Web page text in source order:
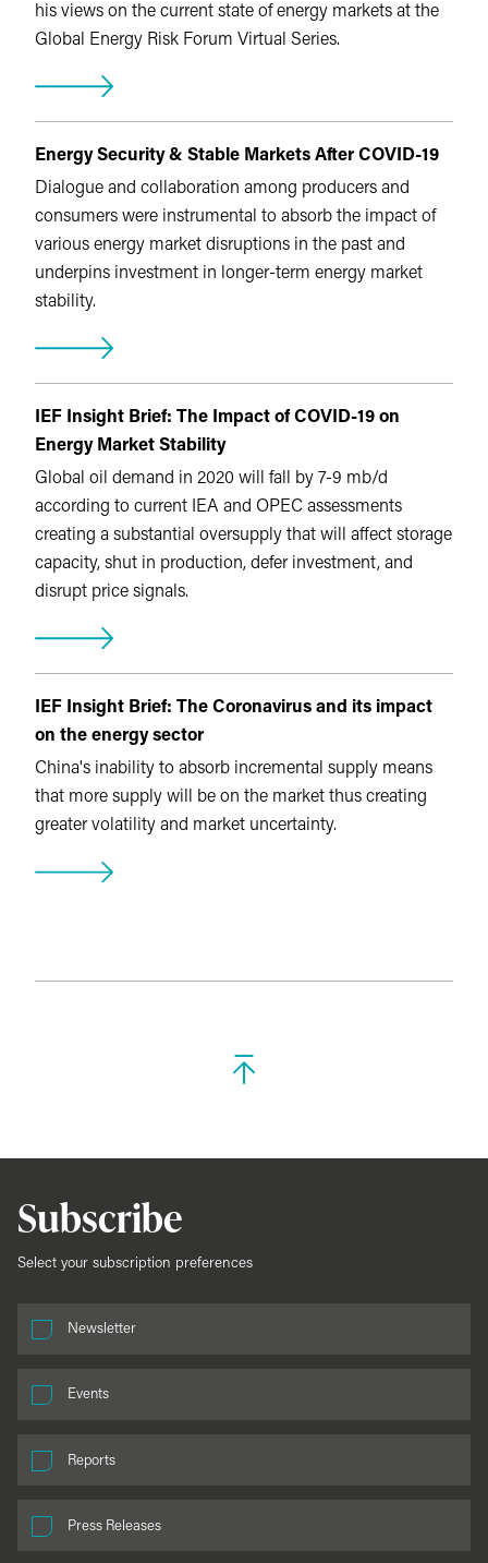
his views on the current state of energy markets at the
Global Energy Risk Forum Virtual Series.
Energy Security & Stable Markets After COVID-19
Dialogue and collaboration among producers and
consumers were instrumental to absorb the impact of
various energy market disruptions in the past and
underpins investment in longer-term energy market
stability.
IEF Insight Brief: The Impact of COVID-19 on
Energy Market Stability
Global oil demand in 2020 will fall by 7-9 mb/d
according to current IEA and OPEC assessments
creating a substantial oversupply that will affect storage
capacity, shut in production, defer investment, and
disrupt price signals.
IEF Insight Brief: The Coronavirus and its impact
on the energy sector
China's inability to absorb incremental supply means
that more supply will be on the market thus creating
greater volatility and market uncertainty.
Subscribe
Select your subscription preferences
Newsletter
Events
Reports
Press Releases